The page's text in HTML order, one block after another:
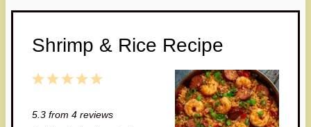
Shrimp & Rice Recipe
5
4
3
2
1
5.3from 4reviews